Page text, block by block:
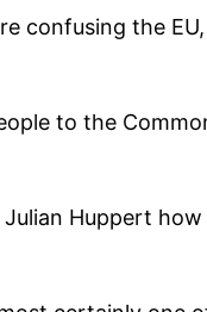
confusing the
to the
Julian Huppert